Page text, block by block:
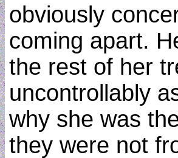
obviously
coming apart.
the rest of her
uncontrollably
why she was
they were not